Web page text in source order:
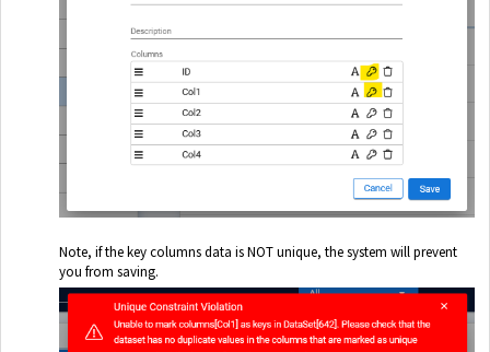
Note, if the key columns data is NOT unique, the system will prevent
you from saving.